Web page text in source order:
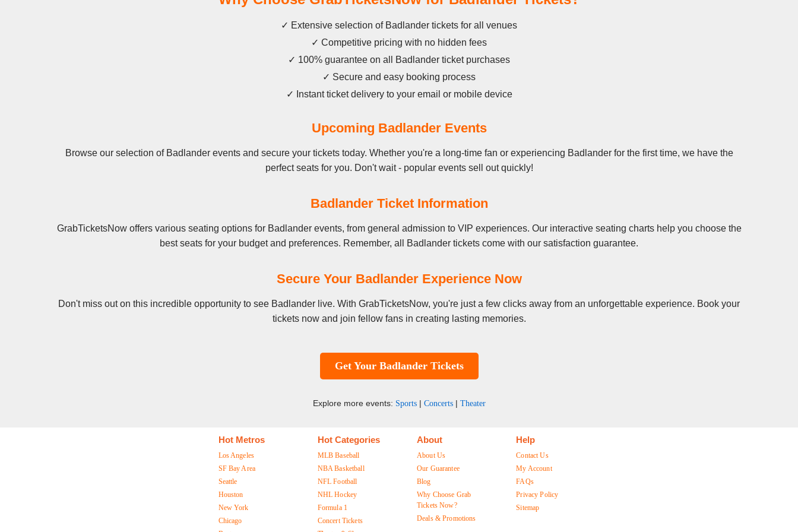
✓ Extensive selection of Badlander tickets for all venues
✓ Competitive pricing with no hidden fees
✓ 100% guarantee on all Badlander ticket purchases
✓ Secure and easy booking process
✓ Instant ticket delivery to your email or mobile device
Upcoming Badlander Events
Browse our selection of Badlander events and secure your tickets today. Whether you're a long-time fan or experiencing Badlander for the first time, we have the
perfect seats for you. Don't wait - popular events sell out quickly!
Badlander Ticket Information
GrabTicketsNow offers various seating options for Badlander events, from general admission to VIP experiences. Our interactive seating charts help you choose the
best seats for your budget and preferences. Remember, all Badlander tickets come with our satisfaction guarantee.
Secure Your Badlander Experience Now
Don't miss out on this incredible opportunity to see Badlander live. With GrabTicketsNow, you're just a few clicks away from an unforgettable experience. Book your
tickets now and join fellow fans in creating lasting memories.
Get Your Badlander Tickets
Explore more events: Sports| Concerts| Theater
Hot Metros
Los Angeles
SF Bay Area
Seattle
Houston
New York
Chicago
Hot Categories
MLB Baseball
NBA Basketball
NFL Football
NHL Hockey
Formula 1
Concert Tickets
About
About Us
Our Guarantee
Blog
Why Choose Grab
Tickets Now?
Deals & Promotions
Help
Contact Us
My Account
FAQs
Privacy Policy
Sitemap